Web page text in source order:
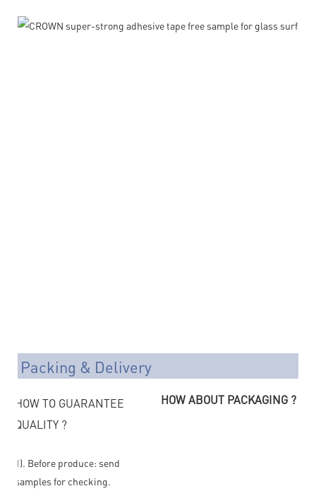
Packing & Delivery
HOW TO GUARANTEE
QUALITY ?
1). Before produce: send
samples for checking.
HOW ABOUT PACKAGING ?